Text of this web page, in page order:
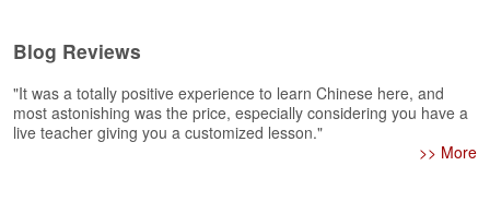
s
i
o
n
Blog Reviews
"It was a totally positive experience to learn Chinese here, and
most astonishing was the price, especially considering you have a
live teacher giving you a customized lesson."
>> More